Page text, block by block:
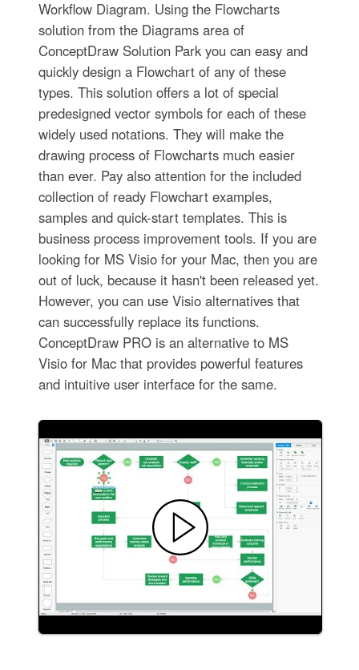
Workflow Diagram. Using the Flowcharts
solution from the Diagrams area of
ConceptDraw Solution Park you can easy and
quickly design a Flowchart of any of these
types. This solution offers a lot of special
predesigned vector symbols for each of these
widely used notations. They will make the
drawing process of Flowcharts much easier
than ever. Pay also attention for the included
collection of ready Flowchart examples,
samples and quick-start templates. This is
business process improvement tools. If you are
looking for MS Visio for your Mac, then you are
out of luck, because it hasn't been released yet.
However, you can use Visio alternatives that
can successfully replace its functions.
ConceptDraw PRO is an alternative to MS
Visio for Mac that provides powerful features
and intuitive user interface for the same.